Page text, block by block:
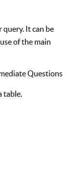
query. It can be
of the main
Questions
table.